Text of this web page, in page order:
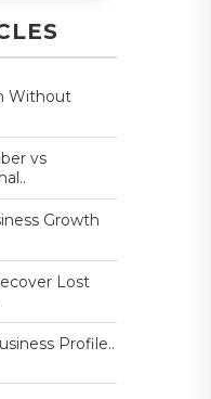
Without
vs
Growth
Lost
Profile..